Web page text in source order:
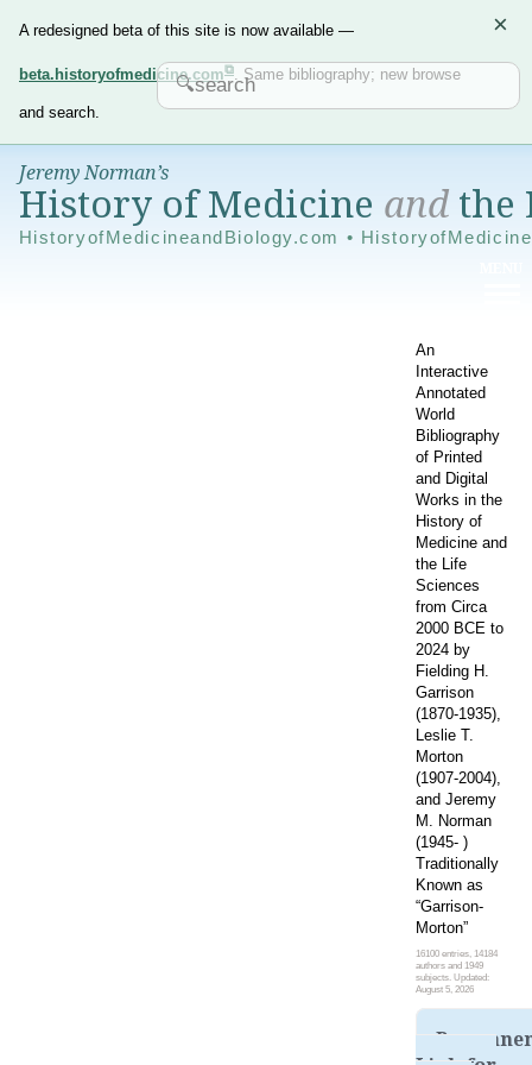
A redesigned beta of this site is now available —
beta.historyofmedicine.com . Same bibliography; new browse
and search.
×
Jeremy Norman’s
History of Medicine andthe
HistoryofMedicineandBiology.com •
An
Interactive
Annotated
World
Bibliography
of Printed
and Digital
Works in the
History of
Medicine and
the Life
Sciences
from Circa
2000 BCE to
2024 by
Fielding H.
Garrison
(1870-1935),
Leslie T.
Morton
(1907-2004),
and Jeremy
M. Norman
(1945- )
Traditionally
Known as
“Garrison-
Morton”
16100 entries, 14184
authors and 1949
subjects. Updated:
August 5, 2026